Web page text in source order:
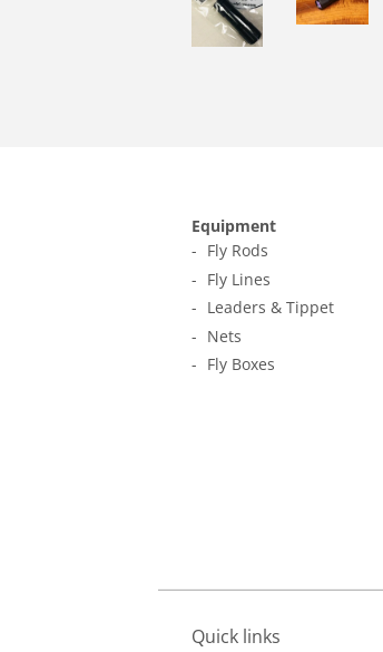
Equipment
Fly Rods
Fly Lines
Leaders & Tippet
Nets
Fly Boxes
Quick links